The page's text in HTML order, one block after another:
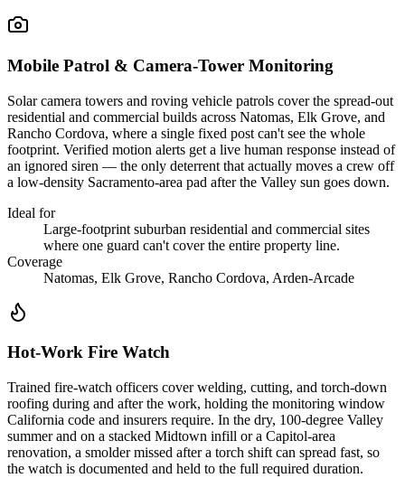
Mobile Patrol & Camera-Tower Monitoring
Solar camera towers and roving vehicle patrols cover the spread-out
residential and commercial builds across Natomas, Elk Grove, and
Rancho Cordova, where a single fixed post can't see the whole
footprint. Verified motion alerts get a live human response instead of
an ignored siren — the only deterrent that actually moves a crew off
a low-density Sacramento-area pad after the Valley sun goes down.
Ideal for
Large-footprint suburban residential and commercial sites
where one guard can't cover the entire property line.
Coverage
Natomas, Elk Grove, Rancho Cordova, Arden-Arcade
Hot-Work Fire Watch
Trained fire-watch officers cover welding, cutting, and torch-down
roofing during and after the work, holding the monitoring window
California code and insurers require. In the dry, 100-degree Valley
summer and on a stacked Midtown infill or a Capitol-area
renovation, a smolder missed after a torch shift can spread fast, so
the watch is documented and held to the full required duration.